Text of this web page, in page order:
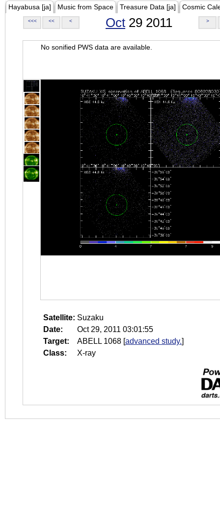
Hayabusa [ja] Music from Space Treasure Data [ja] Cosmic
<<< << < Oct 29 2011 >
No sonified PWS data are available.
Satellite: Suzaku
Date:
Oct 29, 2011 03:01:55
Target:
ABELL 1068 [advanced study.]
Class:
X-ray